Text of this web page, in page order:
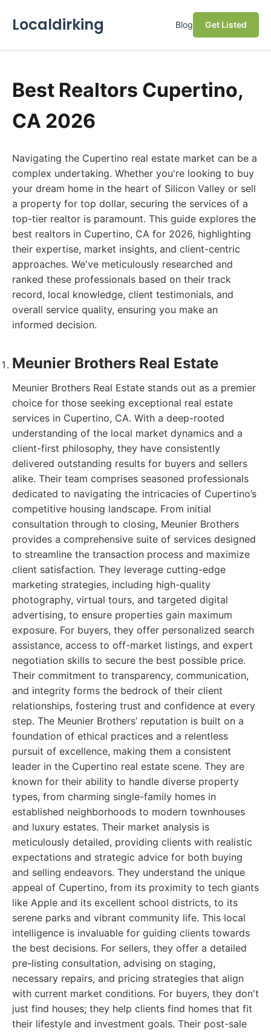
Localdirking Blog Get Listed
Best Realtors Cupertino,
CA 2026
Navigating the Cupertino real estate market can be a
complex undertaking. Whether you're looking to buy
your dream home in the heart of Silicon Valley or sell
a property for top dollar, securing the services of a
top-tier realtor is paramount. This guide explores the
best realtors in Cupertino, CA for 2026, highlighting
their expertise, market insights, and client-centric
approaches. We've meticulously researched and
ranked these professionals based on their track
record, local knowledge, client testimonials, and
overall service quality, ensuring you make an
informed decision.
Meunier Brothers Real Estate
Meunier Brothers Real Estate stands out as a premier
choice for those seeking exceptional real estate
services in Cupertino, CA. With a deep-rooted
understanding of the local market dynamics and a
client-first philosophy, they have consistently
delivered outstanding results for buyers and sellers
alike. Their team comprises seasoned professionals
dedicated to navigating the intricacies of Cupertino’s
competitive housing landscape. From initial
consultation through to closing, Meunier Brothers
provides a comprehensive suite of services designed
to streamline the transaction process and maximize
client satisfaction. They leverage cutting-edge
marketing strategies, including high-quality
photography, virtual tours, and targeted digital
advertising, to ensure properties gain maximum
exposure. For buyers, they offer personalized search
assistance, access to off-market listings, and expert
negotiation skills to secure the best possible price.
Their commitment to transparency, communication,
and integrity forms the bedrock of their client
relationships, fostering trust and confidence at every
step. The Meunier Brothers’ reputation is built on a
foundation of ethical practices and a relentless
pursuit of excellence, making them a consistent
leader in the Cupertino real estate scene. They are
known for their ability to handle diverse property
types, from charming single-family homes in
established neighborhoods to modern townhouses
and luxury estates. Their market analysis is
meticulously detailed, providing clients with realistic
expectations and strategic advice for both buying
and selling endeavors. They understand the unique
appeal of Cupertino, from its proximity to tech giants
like Apple and its excellent school districts, to its
serene parks and vibrant community life. This local
intelligence is invaluable for guiding clients towards
the best decisions. For sellers, they offer a detailed
pre-listing consultation, advising on staging,
necessary repairs, and pricing strategies that align
with current market conditions. For buyers, they don't
just find houses; they help clients find homes that fit
their lifestyle and investment goals. Their post-sale